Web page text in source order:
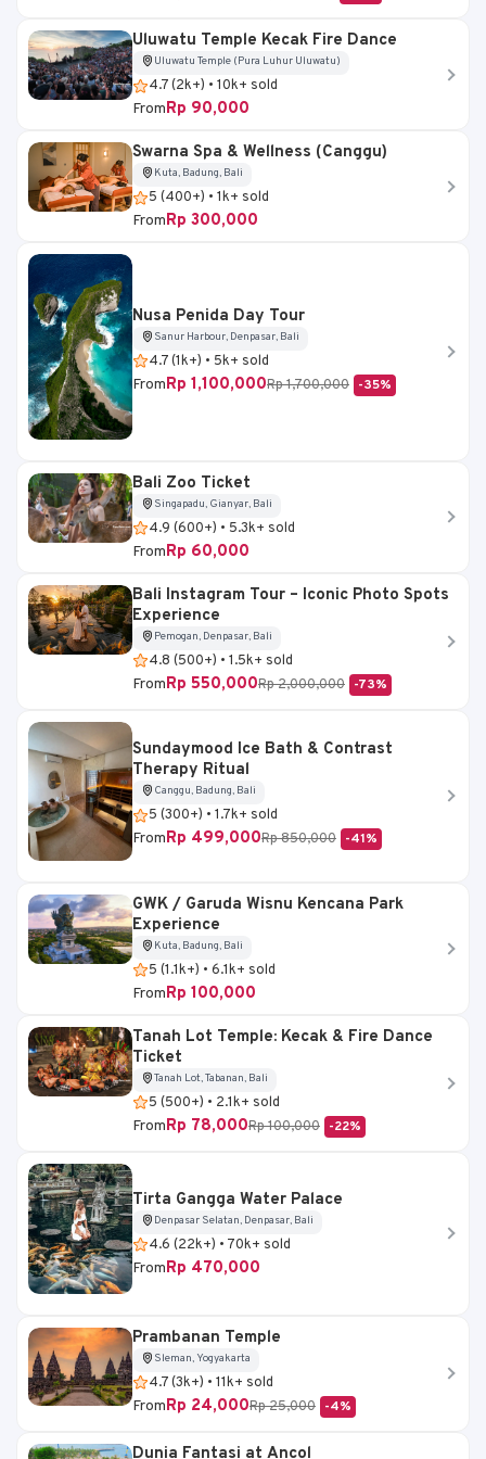
Uluwatu Temple Kecak Fire Dance
Uluwatu Temple (Pura Luhur Uluwatu)
4.7 (2k+) • 10k+ sold
FromRp 90,000
Swarna Spa & Wellness (Canggu)
Kuta, Badung, Bali
5 (400+) • 1k+ sold
FromRp 300,000
Nusa Penida Day Tour
Sanur Harbour, Denpasar, Bali
4.7 (1k+) • 5k+ sold
FromRp 1,100,000Rp 1,700,000 -35%
Bali Zoo Ticket
Singapadu, Gianyar, Bali
4.9 (600+) • 5.3k+ sold
FromRp 60,000
Bali Instagram Tour – Iconic Photo Spots
Experience
Pemogan, Denpasar, Bali
4.8 (500+) • 1.5k+ sold
FromRp 550,000Rp 2,000,000 -73%
Sundaymood Ice Bath & Contrast
Therapy Ritual
Canggu, Badung, Bali
5 (300+) • 1.7k+ sold
FromRp 499,000Rp 850,000 -41%
GWK / Garuda Wisnu Kencana Park
Experience
Kuta, Badung, Bali
5 (1.1k+) • 6.1k+ sold
FromRp 100,000
Tanah Lot Temple: Kecak & Fire Dance
Ticket
Tanah Lot, Tabanan, Bali
5 (500+) • 2.1k+ sold
FromRp 78,000Rp 100,000 -22%
Tirta Gangga Water Palace
Denpasar Selatan, Denpasar, Bali
4.6 (22k+) • 70k+ sold
FromRp 470,000
Prambanan Temple
Sleman, Yogyakarta
4.7 (3k+) • 11k+ sold
FromRp 24,000Rp 25,000 -4%
Dunia Fantasi at Ancol